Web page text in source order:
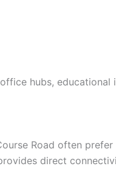
hubs, educational
Road often prefer
direct